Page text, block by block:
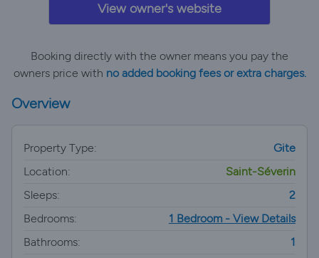
View owner's website
Booking directly with the owner means you pay the
owners price with no added booking fees or extra charges.
Overview
Property Type:
Gite
Location:
Saint-Séverin
Sleeps:
2
Bedrooms:
1 Bedroom - View Details
Bathrooms:
1